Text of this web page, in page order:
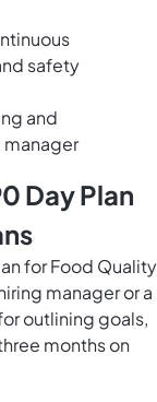
safety
and
manager
Day Plan
for Food Quality
manager or a
outlining goals,
months on